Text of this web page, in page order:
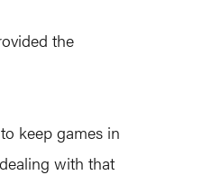
the
keep games in
with that